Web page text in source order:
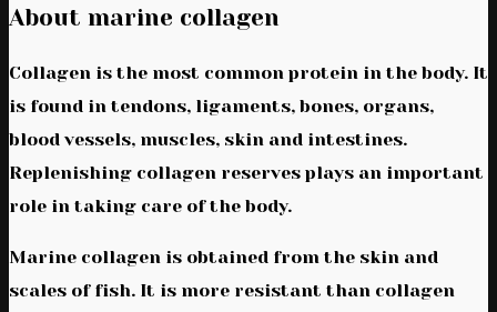
About marine collagen
Collagen is the most common protein in the body. It
is found in tendons, ligaments, bones, organs,
blood vessels, muscles, skin and intestines.
Replenishing collagen reserves plays an important
role in taking care of the body.
Marine collagen is obtained from the skin and
scales of fish. It is more resistant than collagen